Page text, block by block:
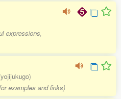
expressions,
examples and links)